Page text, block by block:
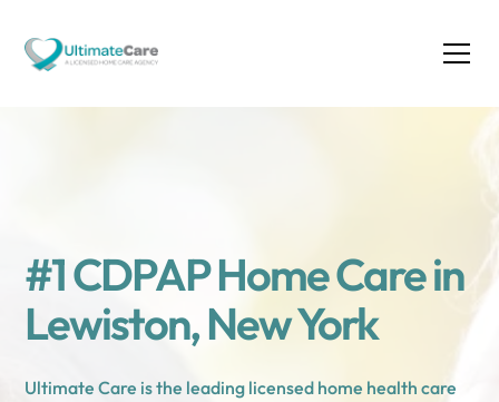
#1 CDPAP Home Care in
Lewiston, New York
Ultimate Care is the leading licensed home health care